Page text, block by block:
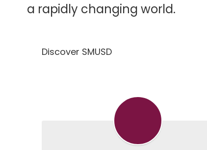
a rapidly changing world.
Discover SMUSD